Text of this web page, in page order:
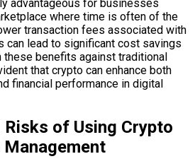
advantageous for businesses
where time is often of the
transaction fees associated with
can lead to significant cost savings
these benefits against traditional
that crypto can enhance both
financial performance in digital
Risks of Using Crypto